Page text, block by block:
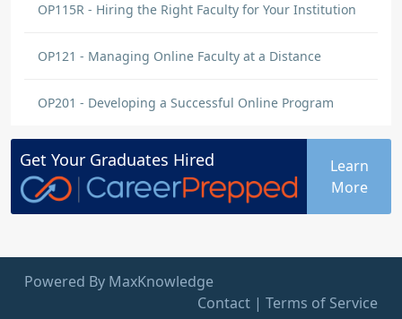
OP115R - Hiring the Right Faculty for Your Institution
OP121 - Managing Online Faculty at a Distance
OP201 - Developing a Successful Online Program
Get Your Graduates Hired
Learn
More
Powered By MaxKnowledge
Contact | Terms of Service